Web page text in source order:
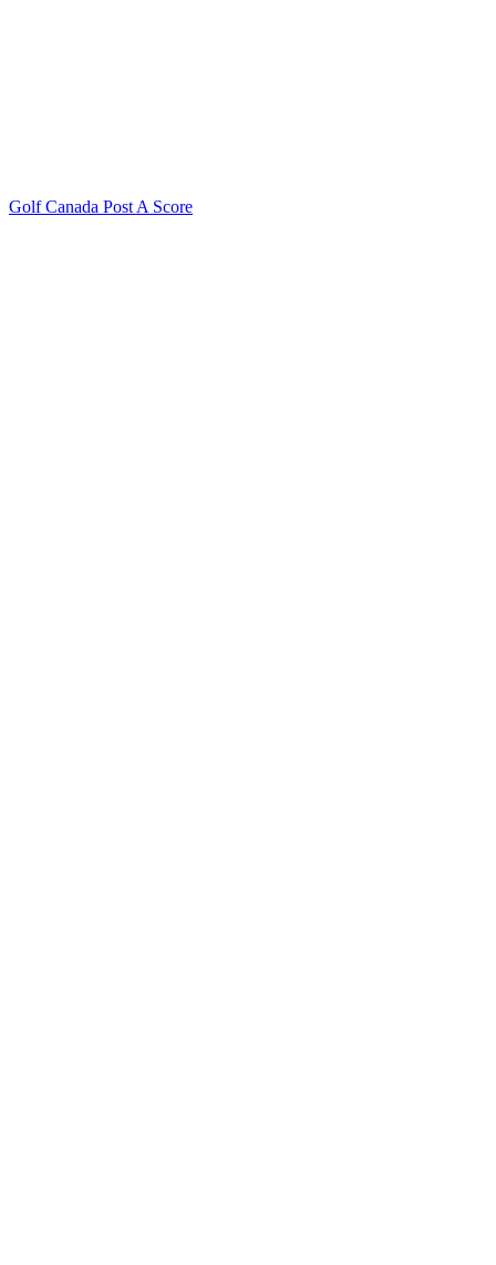
Golf Canada Post A Score